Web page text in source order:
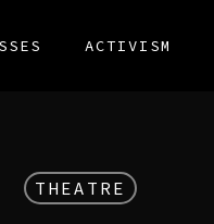
ACTIVISM
THEATRE